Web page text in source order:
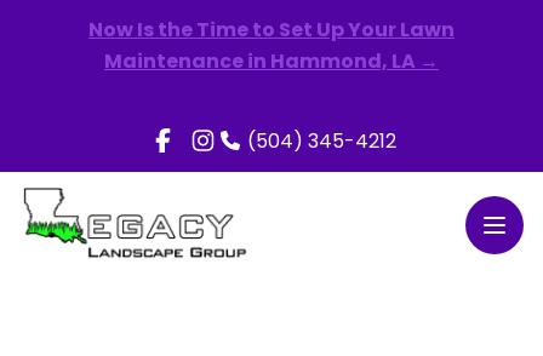
Now Is the Time to Set Up Your Lawn
Maintenance in Hammond, LA →
(504) 345-4212